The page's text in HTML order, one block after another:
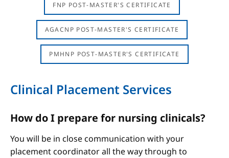
FNP POST-MASTER'S CERTIFICATE
AGACNP POST-MASTER'S CERTIFICATE
PMHNP POST-MASTER'S CERTIFICATE
Clinical Placement Services
How do I prepare for nursing clinicals?
You will be in close communication with your
placement coordinator all the way through to